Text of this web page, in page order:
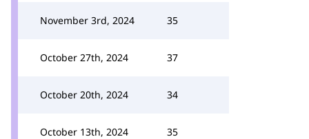
November 3rd, 2024 35
October 27th, 2024 37
October 20th, 2024 34
October 13th, 2024 35